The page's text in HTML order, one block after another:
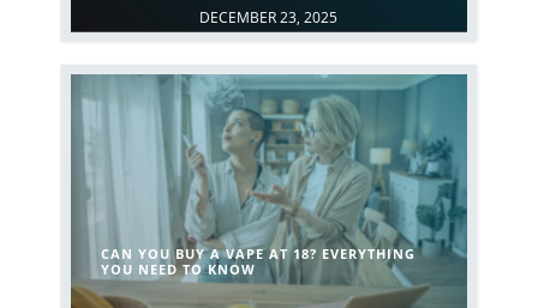
DECEMBER 23, 2025
CAN YOU BUY A VAPE AT 18? EVERYTHING
YOU NEED TO KNOW